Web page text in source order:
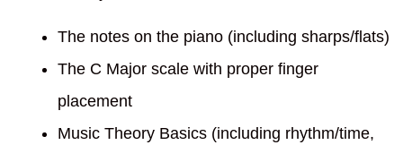
The notes on the piano (including sharps/flats)
The C Major scale with proper finger
placement
Music Theory Basics (including rhythm/time,